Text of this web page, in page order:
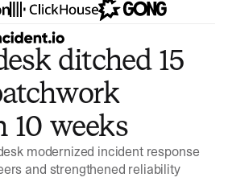
ditched 15
weeks
modernized incident response
and strengthened reliability